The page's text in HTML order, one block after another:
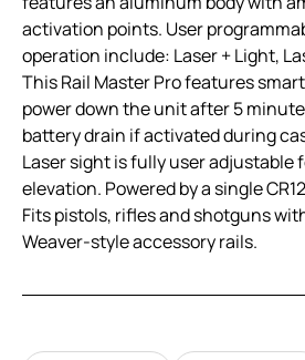
activation points. User
operation include: Laser + Light,
This Rail Master Pro features
power down the unit after 5
battery drain if activated during
Laser sight is fully user adjustable
elevation. Powered by a single
Fits pistols, rifles and shotguns
Weaver-style accessory rails.